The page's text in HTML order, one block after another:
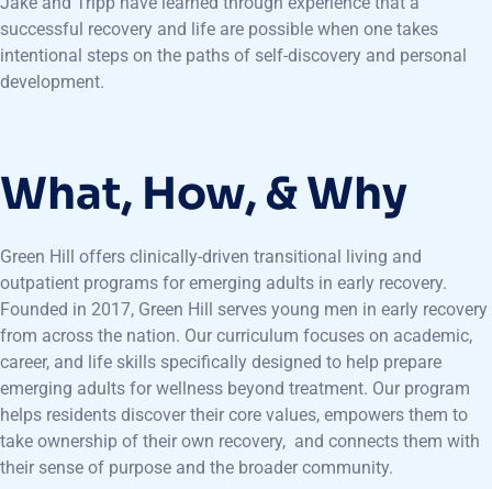
successful recovery and life are possible when one takes
intentional steps on the paths of self-discovery and personal
development.
What, How, & Why
Green Hill offers clinically-driven transitional living and
outpatient programs for emerging adults in early recovery.
Founded in 2017, Green Hill serves young men in early recovery
from across the nation. Our curriculum focuses on academic,
career, and life skills specifically designed to help prepare
emerging adults for wellness beyond treatment. Our program
helps residents discover their core values, empowers them to
take ownership of their own recovery, and connects them with
their sense of purpose and the broader community.